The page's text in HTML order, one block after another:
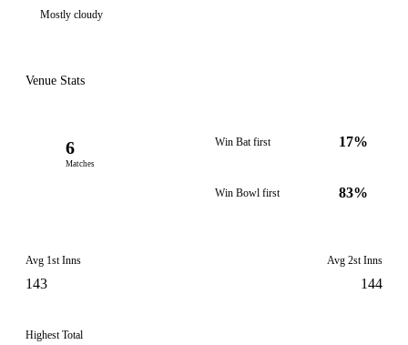
Mostly cloudy
Venue Stats
6
Matches
Win Bat first 17%
Win Bowl first 83%
Avg 1st Inns
143
Avg 2st Inns
144
Highest Total